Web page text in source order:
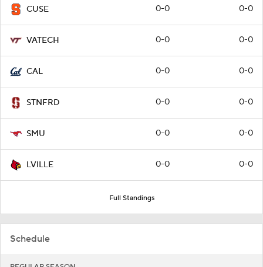
CUSE 0-0 0-0
VATECH 0-0 0-0
CAL 0-0 0-0
STNFRD 0-0 0-0
SMU 0-0 0-0
LVILLE 0-0 0-0
Full Standings
Schedule